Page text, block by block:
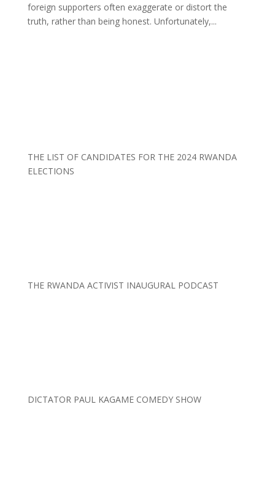
foreign supporters often exaggerate or distort the
truth, rather than being honest. Unfortunately,...
THE LIST OF CANDIDATES FOR THE 2024 RWANDA
ELECTIONS
THE RWANDA ACTIVIST INAUGURAL PODCAST
DICTATOR PAUL KAGAME COMEDY SHOW